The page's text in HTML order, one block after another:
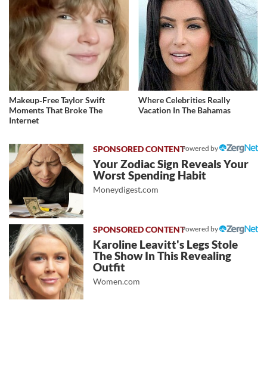
Makeup‑Free Taylor Swift
Moments That Broke The
Internet
Where Celebrities Really
Vacation In The Bahamas
Powered by
Your Zodiac Sign Reveals Your
Worst Spending Habit
Moneydigest.com
Powered by
Karoline Leavitt's Legs Stole
The Show In This Revealing
Outfit
Women.com